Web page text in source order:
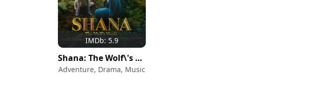
IMDb: 5.9
Shana: The Wolf\'s Music
Adventure, Drama, Music